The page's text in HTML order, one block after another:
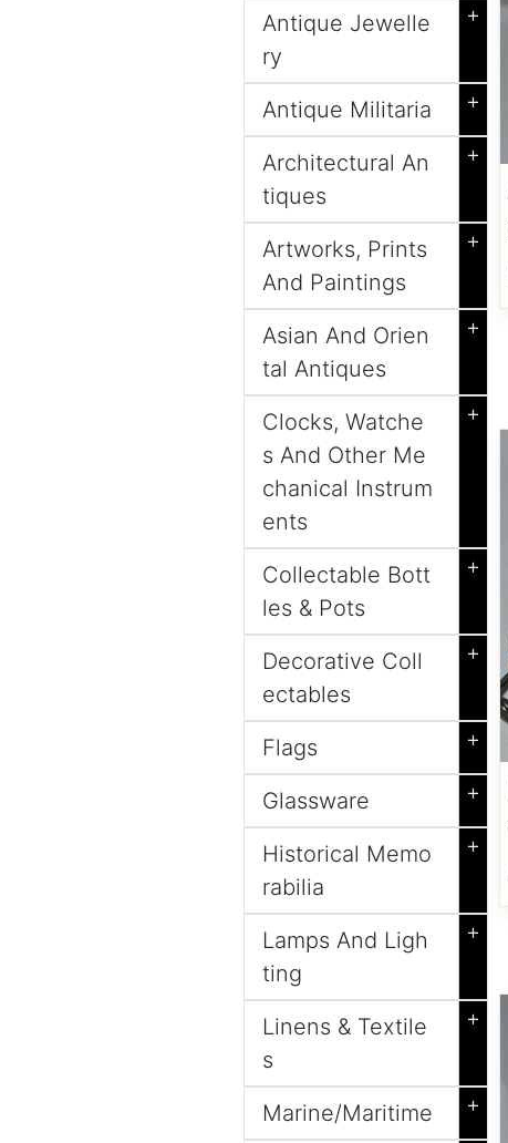
Antique Jewelle
ry
+
Antique Militaria +
Architectural An
tiques
+
Artworks, Prints
And Paintings
+
Asian And Orien
tal Antiques
+
Clocks, Watche
s And Other Me
chanical Instrum
ents
+
Collectable Bott
les & Pots
+
Decorative Coll
ectables
+
Flags +
Glassware +
Historical Memo
rabilia
+
Lamps And Ligh
ting
+
Linens & Textile
s
+
Marine/Maritime +